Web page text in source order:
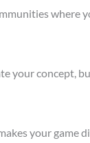
where
your concept,
your game